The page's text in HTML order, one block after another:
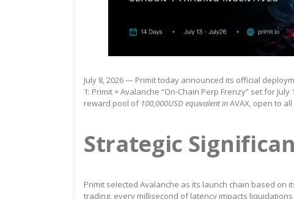
July 8, 2026 — Primit today announced its official
1: Primit × Avalanche “On-Chain Perp Frenzy” set for
reward pool of 100,000USD equivalent inAVAX, open to
Strategic
Primit selected Avalanche as its launch chain based on
trading, every millisecond of latency impacts